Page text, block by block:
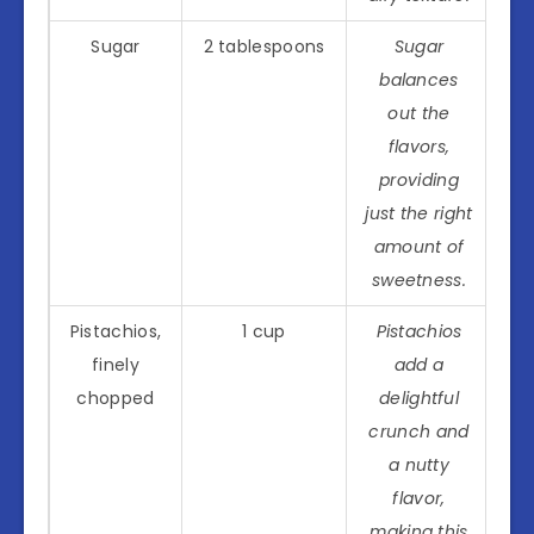
Sugar 2 tablespoons
Sugar
balances
out the
flavors,
providing
just the right
amount of
sweetness.
Pistachios,
finely
chopped
1 cup
Pistachios
add a
delightful
crunch and
a nutty
flavor,